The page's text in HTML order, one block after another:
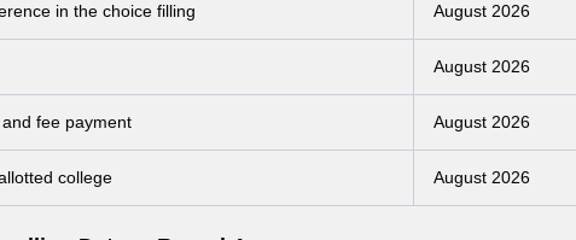
in the choice filling August 2026
August 2026
fee payment August 2026
college August 2026